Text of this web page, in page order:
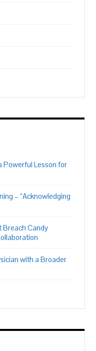
Powerful Lesson for
– “Acknowledging
Breach Candy
with a Broader